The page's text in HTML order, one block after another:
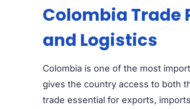
Colombia Trade
and Logistics
Colombia is one of the most
gives the country access to both
trade essential for exports,